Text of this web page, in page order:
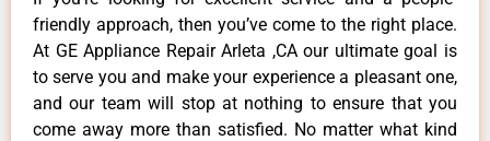
friendly approach, then you’ve come to the right place.
At GE Appliance Repair Arleta ,CA our ultimate goal is
to serve you and make your experience a pleasant one,
and our team will stop at nothing to ensure that you
come away more than satisfied. No matter what kind